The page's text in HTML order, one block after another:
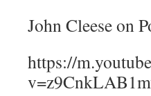
John Cleese on
https://